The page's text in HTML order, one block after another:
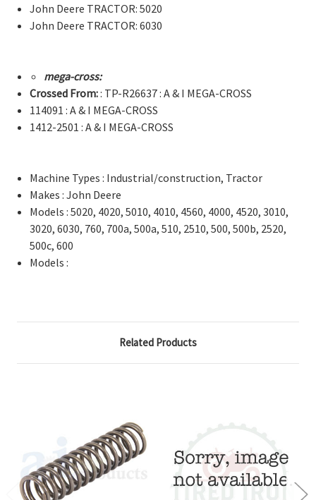
John Deere TRACTOR: 5020
John Deere TRACTOR: 6030
mega-cross:
Crossed From:: TP-R26637 : A & I MEGA-CROSS
114091 : A & I MEGA-CROSS
1412-2501 : A & I MEGA-CROSS
Machine Types : Industrial/construction, Tractor
Makes : John Deere
Models : 5020, 4020, 5010, 4010, 4560, 4000, 4520, 3010,
3020, 6030, 760, 700a, 500a, 510, 2510, 500, 500b, 2520,
500c, 600
Models :
Related Products